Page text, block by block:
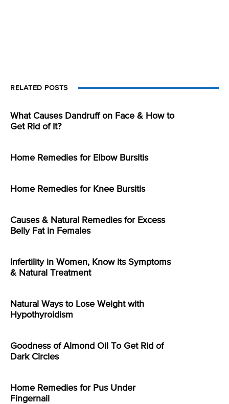
RELATED POSTS
What Causes Dandruff on Face & How to
Get Rid of It?
Home Remedies for Elbow Bursitis
Home Remedies for Knee Bursitis
Causes & Natural Remedies for Excess
Belly Fat in Females
Infertility in Women, Know its Symptoms
& Natural Treatment
Natural Ways to Lose Weight with
Hypothyroidism
Goodness of Almond Oil To Get Rid of
Dark Circles
Home Remedies for Pus Under
Fingernail